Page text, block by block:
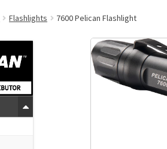
Flashlights 7600 Pelican Flashlight